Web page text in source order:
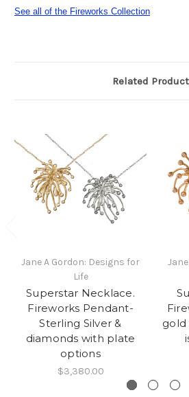
See all of the Fireworks Collection
Related
Jane A Gordon: Designs for
Life
Superstar Necklace.
Fireworks Pendant-
Sterling Silver &
diamonds with plate
options
$3,380.00
gold